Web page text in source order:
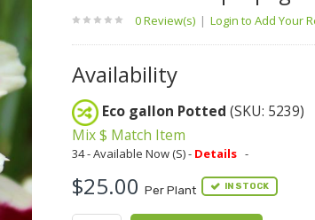
0 Review(s) | Login to Add Your
Availability
Eco gallon Potted (SKU: 5239)
Mix $ Match Item
34 - Available Now (S) - Details -
$25.00Per Plant IN STOCK